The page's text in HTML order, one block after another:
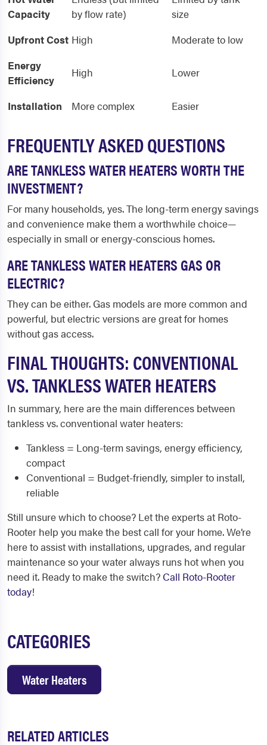
Capacity
by flow rate)
size
Upfront Cost High
Moderate to low
Energy
Efficiency
High Lower
Installation More complex Easier
FREQUENTLY ASKED QUESTIONS
ARE TANKLESS WATER HEATERS WORTH THE
INVESTMENT?
For many households, yes. The long-term energy savings
and convenience make them a worthwhile choice—
especially in small or energy-conscious homes.
ARE TANKLESS WATER HEATERS GAS OR
ELECTRIC?
They can be either. Gas models are more common and
powerful, but electric versions are great for homes
without gas access.
FINAL THOUGHTS: CONVENTIONAL
VS. TANKLESS WATER HEATERS
In summary, here are the main differences between
tankless vs. conventional water heaters:
Tankless = Long-term savings, energy efficiency,
compact
Conventional = Budget-friendly, simpler to install,
reliable
Still unsure which to choose? Let the experts at Roto-
Rooter help you make the best call for your home. We’re
here to assist with installations, upgrades, and regular
maintenance so your water always runs hot when you
need it. Ready to make the switch? Call Roto-Rooter
today!
CATEGORIES
Water Heaters
RELATED ARTICLES